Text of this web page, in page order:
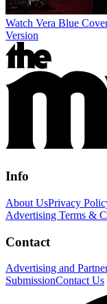
Watch Vera Blue
Version
Info
About UsPrivacy
Advertising Terms &
Contact
Advertising and
SubmissionContact Us